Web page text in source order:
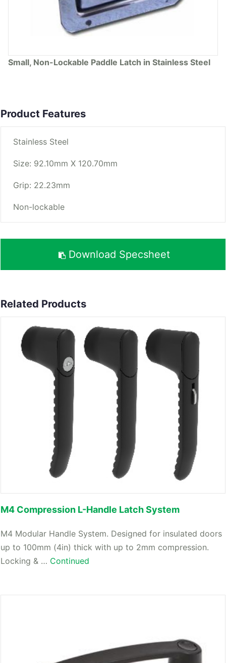
Small, Non-Lockable Paddle Latch in Stainless Steel
Product Features
Stainless Steel
Size: 92.10mm X 120.70mm
Grip: 22.23mm
Non-lockable
Download Specsheet
Related Products
M4 Compression L-Handle Latch System
M4 Modular Handle System. Designed for insulated doors
up to 100mm (4in) thick with up to 2mm compression.
Locking & … Continued